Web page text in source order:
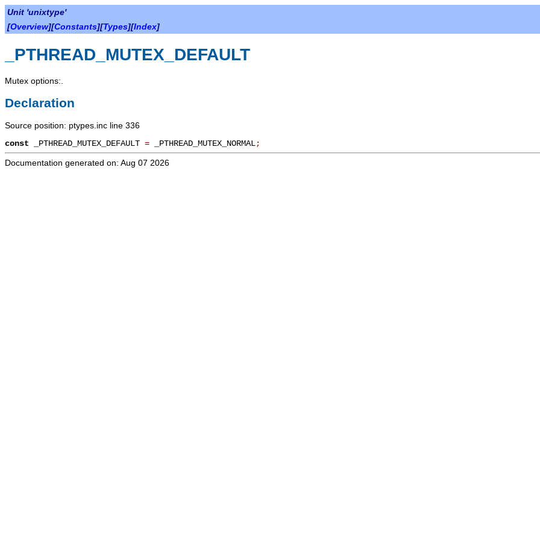
Unit 'unixtype'
[Overview][Constants][Types][Index]
_PTHREAD_MUTEX_DEFAULT
Mutex options:.
Declaration
Source position: ptypes.inc line 336
const _PTHREAD_MUTEX_DEFAULT = _PTHREAD_MUTEX_NORMAL;
Documentation generated on: Aug 07 2026